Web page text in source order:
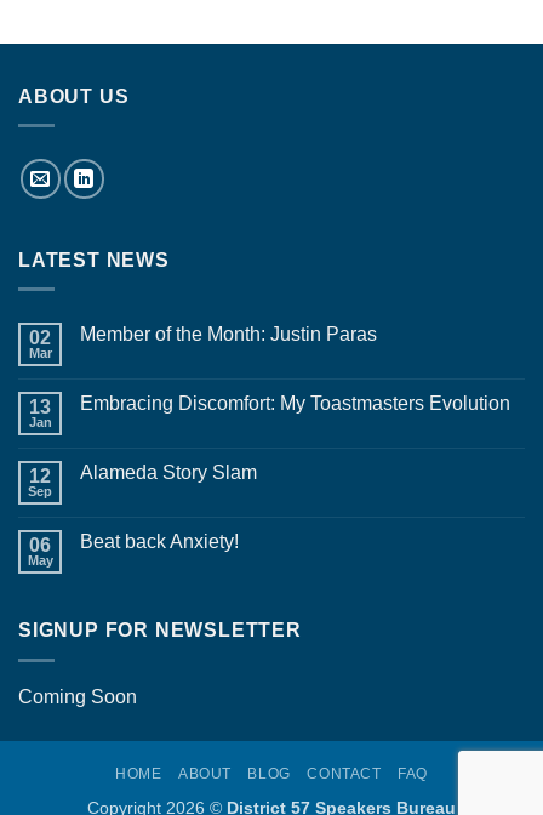
ABOUT US
LATEST NEWS
02
Mar
Member of the Month: Justin Paras
Member
Justin
Paras
13
Jan
Embracing Discomfort: My Toastmasters Evolution
Embracing
Evolution
12
Sep
Alameda Story Slam
Alameda
06
May
Beat back Anxiety!
back
SIGNUP FOR NEWSLETTER
Coming Soon
HOME ABOUT BLOG CONTACT FAQ
Copyright 2026 © District 57 Speakers Bureau